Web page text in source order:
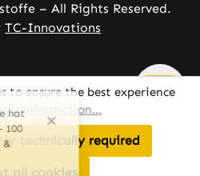
– All Rights Reserved.
TC-Innovations
to ensure the best experience
information...
technically required
all cookies